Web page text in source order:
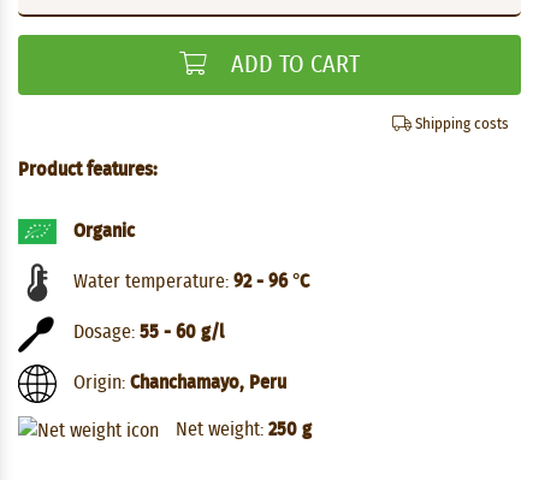
ADD TO CART
Shipping costs
Product features:
Organic
Water temperature: 92 - 96 °C
Dosage: 55 - 60 g/l
Origin: Chanchamayo, Peru
Net weight: 250 g